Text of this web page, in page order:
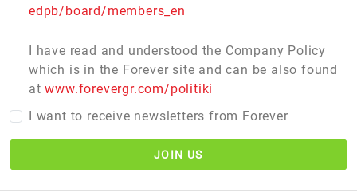
edpb/board/members_en
I have read and understood the Company Policy
which is in the Forever site and can be also found
atwww.forevergr.com/politiki
I want to receive newsletters from Forever
JOIN US